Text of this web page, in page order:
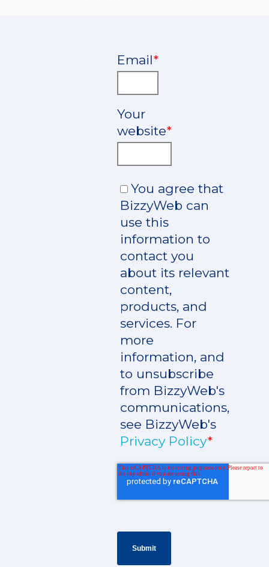
Email*
Your
website*
You agree that
BizzyWeb can
use this
information to
contact you
about its relevant
content,
products, and
services. For
more
information, and
to unsubscribe
from BizzyWeb's
communications,
see BizzyWeb's
Privacy Policy*